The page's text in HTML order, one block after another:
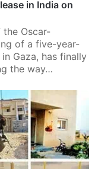
in India on
the Oscar-
of a five-year-
Gaza, has finally